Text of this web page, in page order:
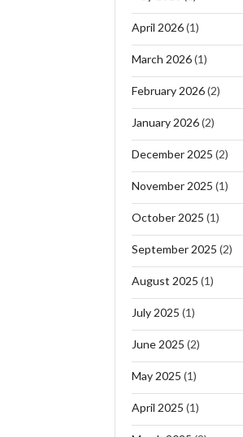
April 2026(1)
March 2026(1)
February 2026(2)
January 2026(2)
December 2025 (2)
November 2025 (1)
October 2025 (1)
September 2025 (2)
August 2025 (1)
July 2025 (1)
June 2025 (2)
May 2025 (1)
April 2025 (1)